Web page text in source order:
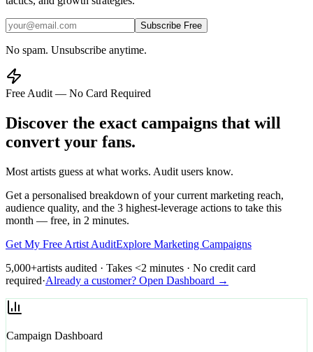
Subscribe Free
No spam. Unsubscribe anytime.
Free Audit — No Card Required
Discover the exact campaigns that will
convert your fans.
Most artists guess at what works. Audit users know.
Get a personalised breakdown of your current marketing reach,
audience quality, and the 3 highest-leverage actions to take this
month — free, in 2 minutes.
Get My Free Artist AuditExplore Marketing Campaigns
5,000+artists audited · Takes <2 minutes · No credit card
required·Already a customer? Open Dashboard →
Campaign Dashboard